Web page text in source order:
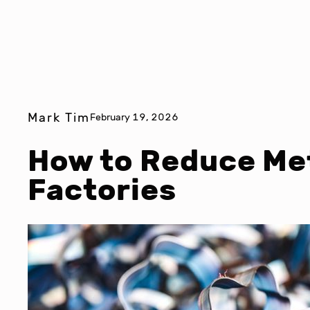
Mark Tim February 19, 2026
How to Reduce
Factories